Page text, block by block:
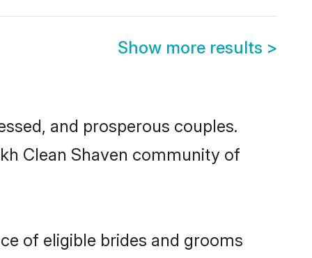
Show more results >
and prosperous couples.
Clean Shaven community of
of eligible brides and grooms